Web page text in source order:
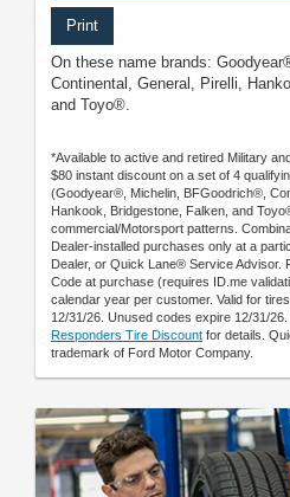
Print
On these name brands:
Continental, General, Pirelli,
and Toyo®.
*Available to active and retired Military
$80 instant discount on a set of 4
(Goodyear®, Michelin, BFGoodrich®,
Hankook, Bridgestone, Falken, and
commercial/Motorsport patterns.
Dealer-installed purchases only at a
Dealer, or Quick Lane® Service Advisor.
Code at purchase (requires ID.me
calendar year per customer. Valid for
12/31/26. Unused codes expire 12/31/26.
Responders Tire Discount for details.
trademark of Ford Motor Company.